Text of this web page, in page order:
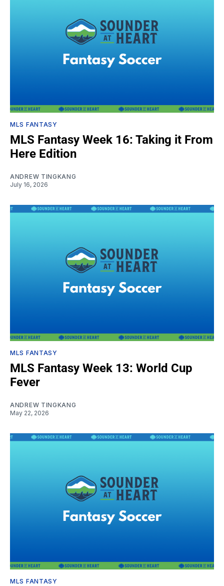
MLS FANTASY
MLS Fantasy Week 16: Taking it From
Here Edition
ANDREW TINGKANG
July 16, 2026
MLS FANTASY
MLS Fantasy Week 13: World Cup
Fever
ANDREW TINGKANG
May 22, 2026
MLS FANTASY